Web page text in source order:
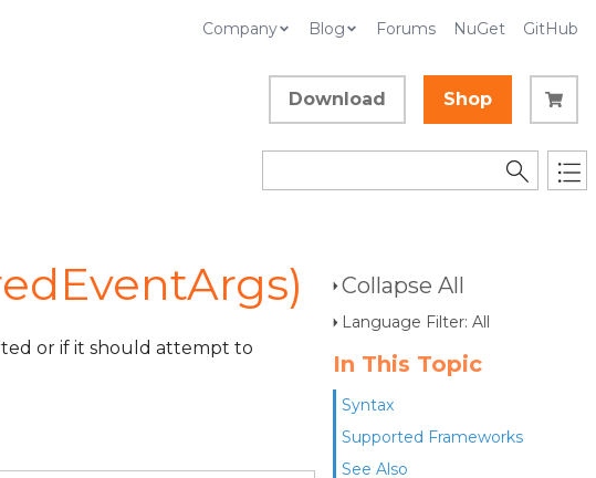
Company Blog Forums NuGet GitHub
Download Shop
Collapse All
Language Filter: All
In This Topic
Syntax
Supported Frameworks
See Also
or if it should attempt to